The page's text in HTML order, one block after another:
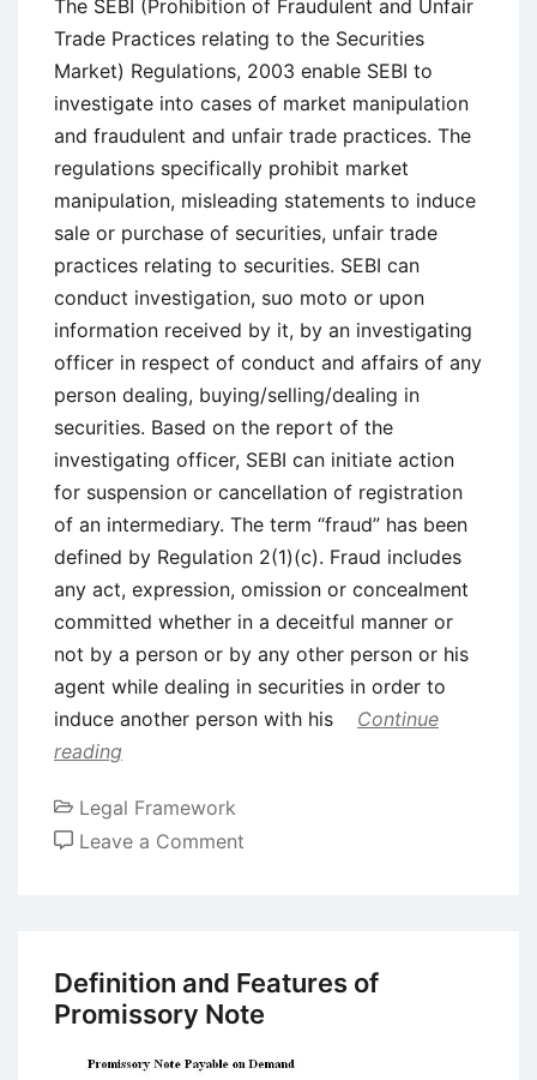
Act,
1997
The SEBI (Prohibition of Fraudulent and Unfair
Trade Practices relating to the Securities
Market) Regulations, 2003 enable SEBI to
investigate into cases of market manipulation
and fraudulent and unfair trade practices. The
regulations specifically prohibit market
manipulation, misleading statements to induce
sale or purchase of securities, unfair trade
practices relating to securities. SEBI can
conduct investigation, suo moto or upon
information received by it, by an investigating
officer in respect of conduct and affairs of any
person dealing, buying/selling/dealing in
securities. Based on the report of the
investigating officer, SEBI can initiate action
for suspension or cancellation of registration
of an intermediary. The term “fraud” has been
defined by Regulation 2(1)(c). Fraud includes
any act, expression, omission or concealment
committed whether in a deceitful manner or
not by a person or by any other person or his
agent while dealing in securities in order to
induce another person with his
Continue
reading
Legal Framework
Leave a Comment
Fraudulent
and
Trade
Definition and Features of
Promissory Note